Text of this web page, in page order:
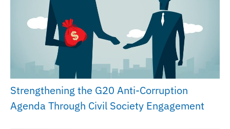
Strengthening the G20 Anti-Corruption
Agenda Through Civil Society Engagement